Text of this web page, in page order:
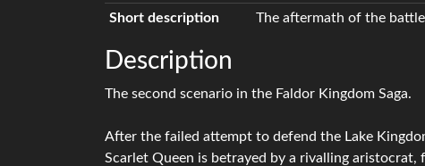
Short description The aftermath of the battle
Description
The second scenario in the Faldor Kingdom Saga.
After the failed attempt to defend the Lake
Scarlet Queen is betrayed by a rivalling aristocrat,